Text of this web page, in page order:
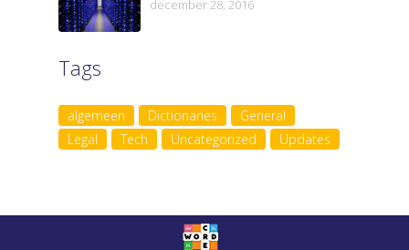
december 28, 2016
Tags
algemeen Dictionaries
General
Legal
Tech Uncategorized Updates